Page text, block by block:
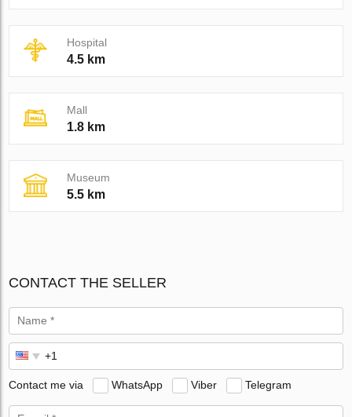
Hospital
4.5 km
Mall
1.8 km
Museum
5.5 km
CONTACT THE SELLER
Contact me via WhatsApp Viber Telegram